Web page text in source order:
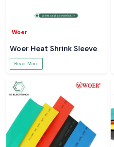
Woer
Woer Heat Shrink Sleeve
Read More